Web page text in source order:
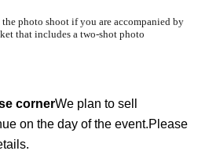
photo shoot if you are accompanied by
that includes a two-shot photo
cornerWe plan to sell
on the day of the event.Please